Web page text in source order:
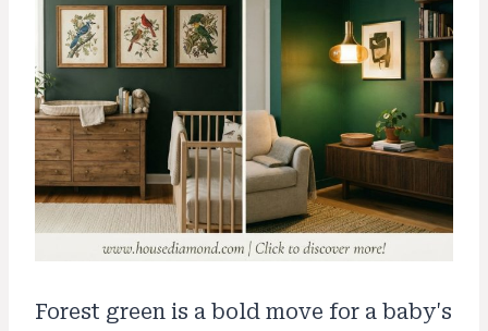
Forest green is a bold move for a baby's